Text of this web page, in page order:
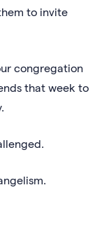
to invite
congregation
that week to